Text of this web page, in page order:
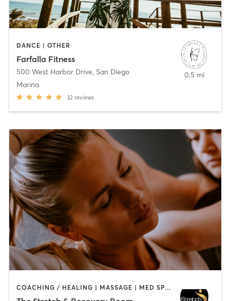
DANCE | OTHER
Farfalla Fitness
500 West Harbor Drive, San Diego
Marina
32 reviews
0.5 mi
COACHING / HEALING | MASSAGE | MED SPA | PERSONAL TRAINING